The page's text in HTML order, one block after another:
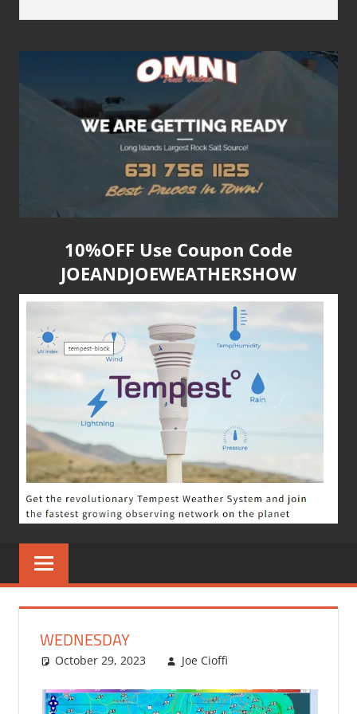
10%OFF Use Coupon Code
JOEANDJOEWEATHERSHOW
WEDNESDAY
October 29, 2023 Joe Cioffi